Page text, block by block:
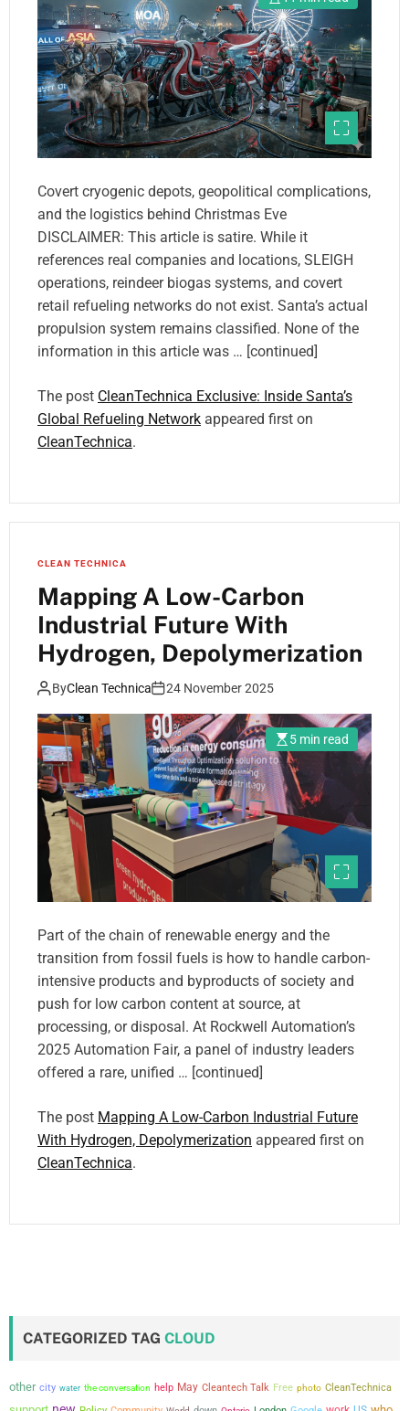
Covert cryogenic depots, geopolitical complications,
and the logistics behind Christmas Eve
DISCLAIMER: This article is satire. While it
references real companies and locations, SLEIGH
operations, reindeer biogas systems, and covert
retail refueling networks do not exist. Santa’s actual
propulsion system remains classified. None of the
information in this article was … [continued]
The post CleanTechnica Exclusive: Inside Santa’s
Global Refueling Network appeared first on
CleanTechnica.
CLEAN TECHNICA
Mapping A Low-Carbon
Industrial Future With
Hydrogen, Depolymerization
ByClean Technica 24 November 2025
5 min read
Part of the chain of renewable energy and the
transition from fossil fuels is how to handle carbon-
intensive products and byproducts of society and
push for low carbon content at source, at
processing, or disposal. At Rockwell Automation’s
2025 Automation Fair, a panel of industry leaders
offered a rare, unified … [continued]
The post Mapping A Low-Carbon Industrial Future
With Hydrogen, Depolymerization appeared first on
CleanTechnica.
CATEGORIZED TAG CLOUD
other city water the conversation help May Cleantech Talk Free photo CleanTechnica